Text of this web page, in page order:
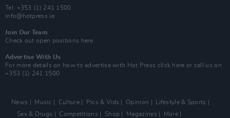
Tel: +353 (1) 241 1500
info@hotpress.ie
Join Our Team
Check out open positions here
Advertise With Us
For more details on how to advertise with Hot Press click here or call us on
+353 (1) 241 1500
News Music Culture Pics & Vids Opinion
Lifestyle & Sports
Sex & Drugs
Competitions Shop Magazines More